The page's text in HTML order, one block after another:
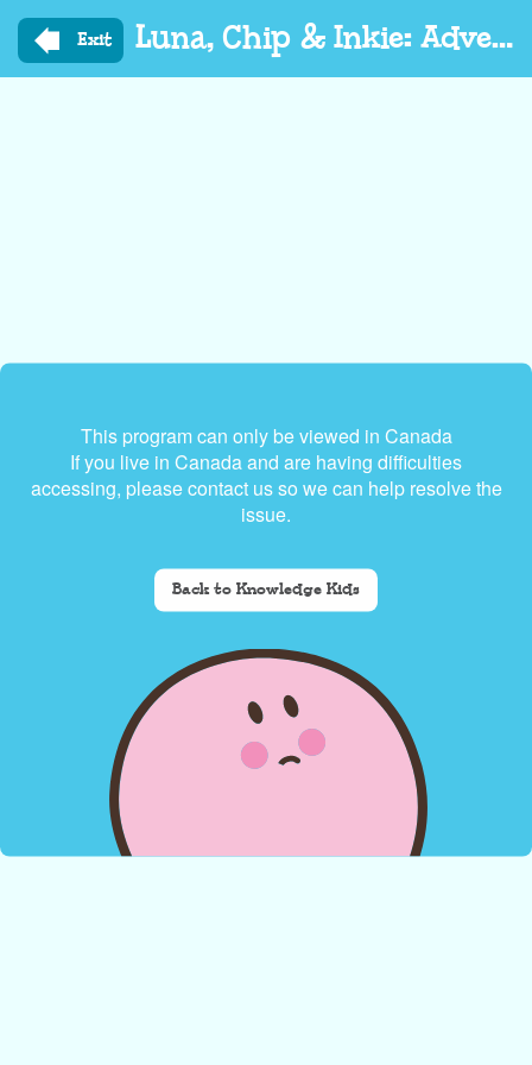
main
Exit Luna, Chip & Inkie: Adventure Rangers Go
This program can only be viewed in Canada
If you live in Canada and are having difficulties
accessing, please contact us so we can help resolve the
issue.
Back to Knowledge Kids